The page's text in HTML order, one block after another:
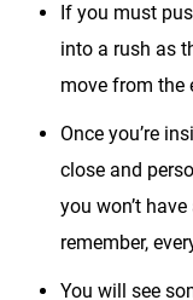
If you must
into a rush as
move from the
Once you’re
close and
you won’t
remember,
You will see